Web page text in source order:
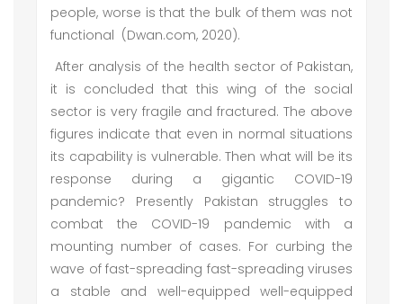
people, worse is that the bulk of them was not
functional (Dwan.com, 2020).
After analysis of the health sector of Pakistan,
it is concluded that this wing of the social
sector is very fragile and fractured. The above
figures indicate that even in normal situations
its capability is vulnerable. Then what will be its
response during a gigantic COVID-19
pandemic? Presently Pakistan struggles to
combat the COVID-19 pandemic with a
mounting number of cases. For curbing the
wave of fast-spreading fast-spreading viruses
a stable and well-equipped well-equipped